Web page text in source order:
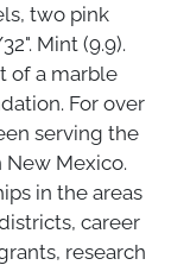
two pink
Mint (9.9).
of a marble
For over
serving the
Mexico.
in the areas
career
research